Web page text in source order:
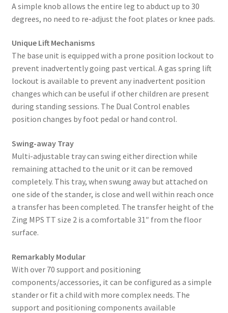
A simple knob allows the entire leg to abduct up to 30
degrees, no need to re-adjust the foot plates or knee pads.
Unique Lift Mechanisms
The base unit is equipped with a prone position lockout to
prevent inadvertently going past vertical. A gas spring lift
lockout is available to prevent any inadvertent position
changes which can be useful if other children are present
during standing sessions. The Dual Control enables
position changes by foot pedal or hand control.
Swing-away Tray
Multi-adjustable tray can swing either direction while
remaining attached to the unit or it can be removed
completely. This tray, when swung away but attached on
one side of the stander, is close and well within reach once
a transfer has been completed. The transfer height of the
Zing MPS TT size 2 is a comfortable 31″ from the floor
surface.
Remarkably Modular
With over 70 support and positioning
components/accessories, it can be configured as a simple
stander or fit a child with more complex needs. The
support and positioning components available